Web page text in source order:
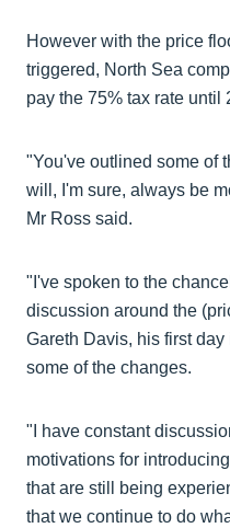
However with the price
triggered, North Sea
pay the 75% tax rate until
"You've outlined some of
will, I'm sure, always be
Mr Ross said.
"I've spoken to the
discussion around the
Gareth Davis, his first
some of the changes.
"I have constant
motivations for
that are still being
that we continue to do